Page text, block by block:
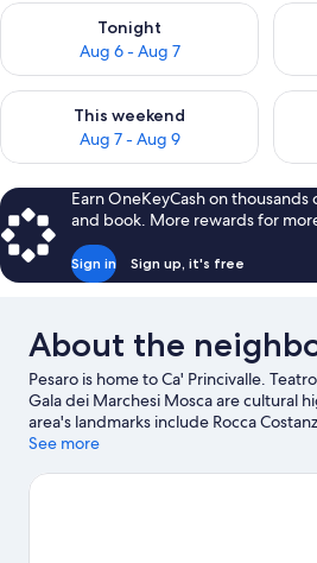
Tonight
Aug 6 - Aug 7
Check availability for tonight Aug 6 -
This weekend
Aug 7 - Aug 9
Check availability for this weekend
Earn OneKeyCash on
and book. More rewards for
Sign in Sign up, it's free
About the
Pesaro is home to Ca' Princivalle.
Gala dei Marchesi Mosca are cultural
area's landmarks include Rocca
Palace. Looking to enjoy an event or a
consider a night out at Auditorium
See more